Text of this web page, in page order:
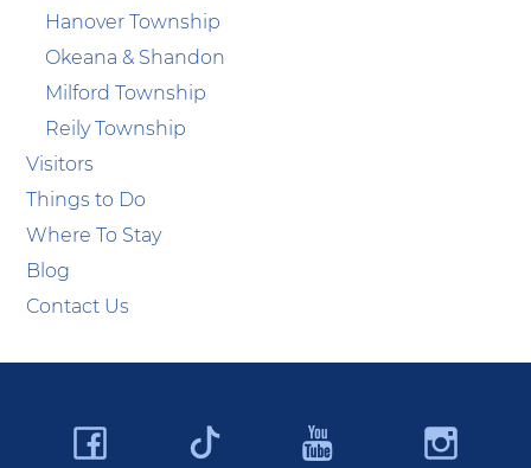
Hanover Township
Okeana & Shandon
Milford Township
Reily Township
Visitors
Things to Do
Where To Stay
Blog
Contact Us
Facebook YouTube